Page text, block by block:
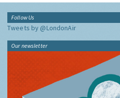
Follow Us
Tweets by @LondonAir
Our newsletter